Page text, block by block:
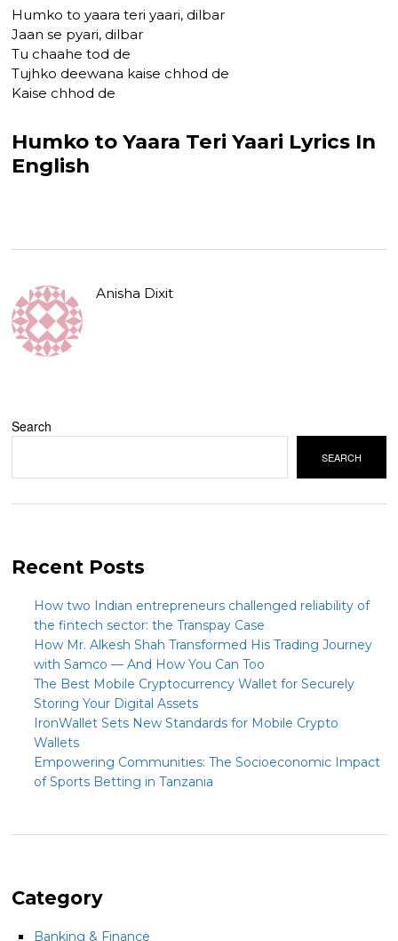
Humko to yaara teri yaari, dilbar
Jaan se pyari, dilbar
Tu chaahe tod de
Tujhko deewana kaise chhod de
Kaise chhod de
Humko to Yaara Teri Yaari Lyrics In
English
Anisha Dixit
Search
SEARCH
Recent Posts
How two Indian entrepreneurs challenged reliability of
the fintech sector: the Transpay Case
How Mr. Alkesh Shah Transformed His Trading Journey
with Samco — And How You Can Too
The Best Mobile Cryptocurrency Wallet for Securely
Storing Your Digital Assets
IronWallet Sets New Standards for Mobile Crypto
Wallets
Empowering Communities: The Socioeconomic Impact
of Sports Betting in Tanzania
Category
Banking & Finance